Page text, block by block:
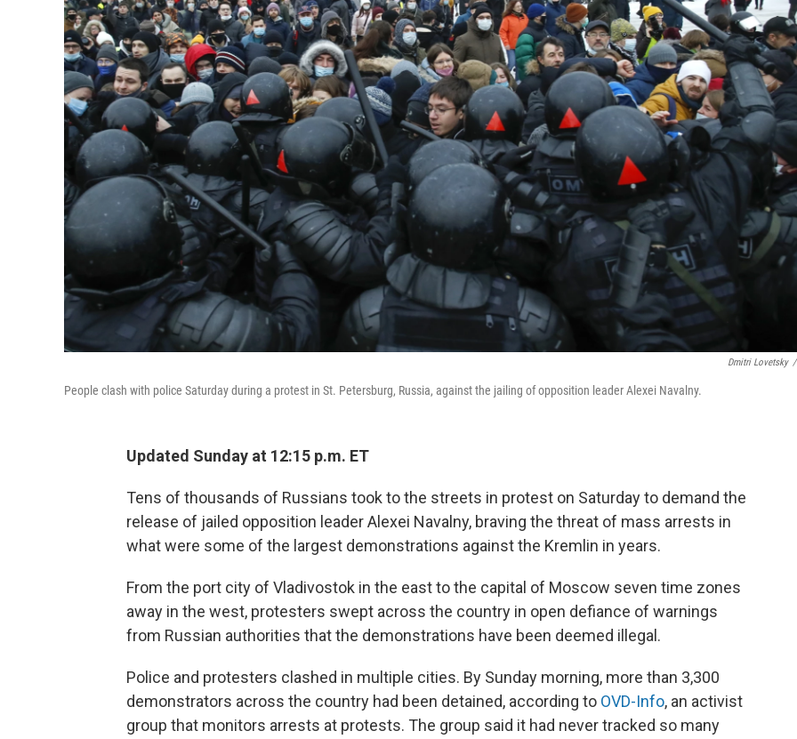
Dmitri Lovetsky /
People clash with police Saturday during a protest in St. Petersburg, Russia, against the jailing of opposition leader Alexei Navalny.
Updated Sunday at 12:15 p.m. ET
Tens of thousands of Russians took to the streets in protest on Saturday to demand the
release of jailed opposition leader Alexei Navalny, braving the threat of mass arrests in
what were some of the largest demonstrations against the Kremlin in years.
From the port city of Vladivostok in the east to the capital of Moscow seven time zones
away in the west, protesters swept across the country in open defiance of warnings
from Russian authorities that the demonstrations have been deemed illegal.
Police and protesters clashed in multiple cities. By Sunday morning, more than 3,300
demonstrators across the country had been detained, according to OVD-Info, an activist
group that monitors arrests at protests. The group said it had never tracked so many